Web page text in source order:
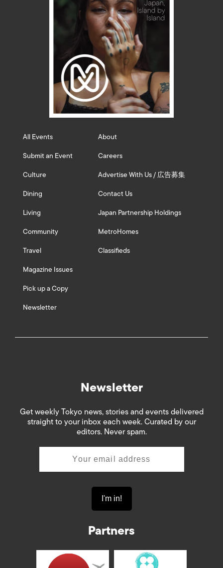
All Events
Submit an Event
Culture
Dining
Living
Community
Travel
Magazine Issues
Pick up a Copy
Newsletter
About
Careers
Advertise With Us / 広告募集
Contact Us
Japan Partnership Holdings
MetroHomes
Classifieds
Newsletter
Get weekly Tokyo news, stories and events delivered
straight to your inbox each week. Curated by our
editors. Never spam.
Partners